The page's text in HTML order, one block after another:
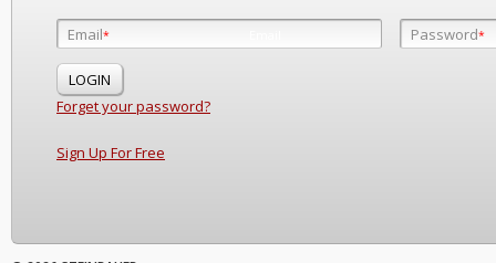
PRODUCTS COMPANY
SUPPORT
Email* Password*
Forget your password?
Sign Up For Free